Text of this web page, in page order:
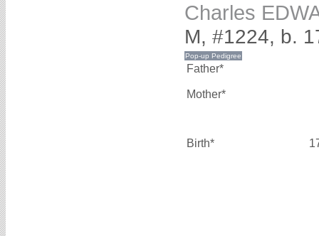
Charles
M, #1224, b.
Father*
Mother*
Birth*